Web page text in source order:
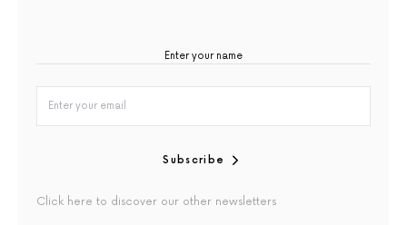
Subscribe
Click here to discover our other newsletters